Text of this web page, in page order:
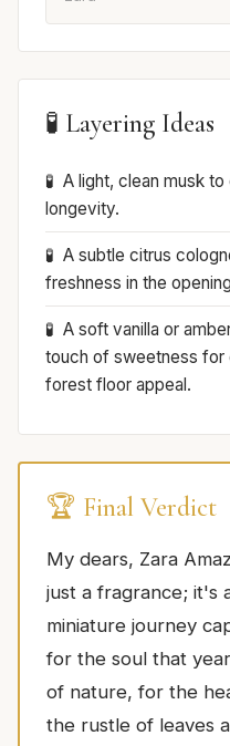
🧪 Layering Ideas
A light, clean musk
longevity.
A subtle citrus
freshness in the
A soft vanilla or
touch of sweetness for
forest floor appeal.
🏆 Final Verdict
My dears, Zara
just a fragrance; it's
miniature journey
for the soul that
of nature, for the
the rustle of leaves